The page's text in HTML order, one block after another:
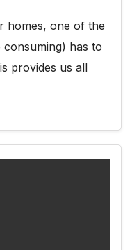
homes, one of the
consuming) has to
provides us all